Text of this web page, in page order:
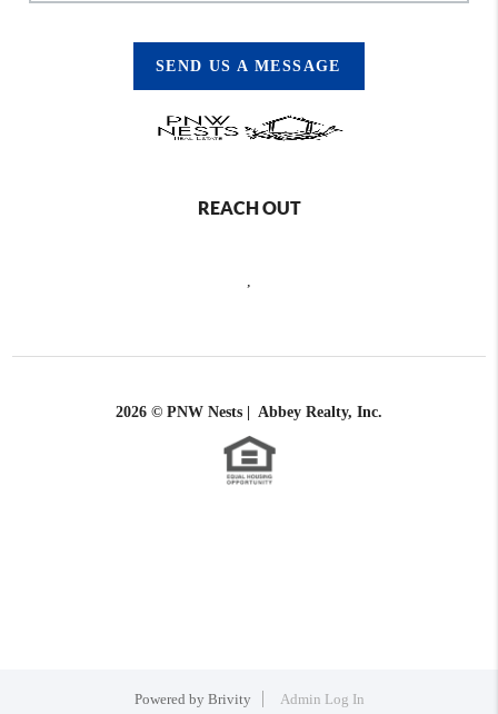
SEND US A MESSAGE
REACH OUT
2026 © PNW Nests | Abbey Realty, Inc.
Powered by Brivity Admin Log In